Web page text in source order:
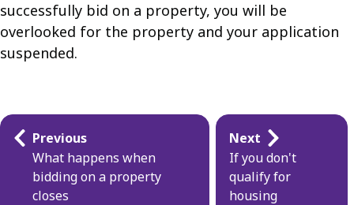
successfully bid on a property, you will be
overlooked for the property and your application
suspended.
Guides
navigation
Previous
What happens when
bidding on a property
closes
Next
If you don't
qualify for
housing